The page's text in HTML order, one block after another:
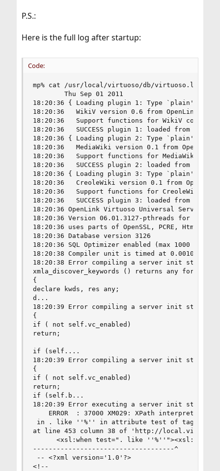
P.S.:
Here is the full log after startup:
Code:
mp% cat /usr/local/virtuoso/db/virtuoso.log
18:20:36 { Loading plugin 1: Type `plain',
18:20:36   WikiV version 0.6 from OpenLink
18:20:36   Support functions for WikiV
18:20:36   SUCCESS plugin 1: loaded from /
18:20:36 { Loading plugin 2: Type `plain',
18:20:36   MediaWiki version 0.1 from OpenLink
18:20:36   Support functions for MediaWiki
18:20:36   SUCCESS plugin 2: loaded from /
18:20:36 { Loading plugin 3: Type `plain',
18:20:36   CreoleWiki version 0.1 from OpenLink
18:20:36   Support functions for CreoleWiki
18:20:36   SUCCESS plugin 3: loaded from /
18:20:36 OpenLink Virtuoso Universal Server
18:20:36 Version 06.01.3127-pthreads for
18:20:36 uses parts of OpenSSL, PCRE, Html Tidy
18:20:36 Database version 3126
18:20:36 SQL Optimizer enabled (max 1000
18:20:38 Compiler unit is timed at 0.001095
18:20:38 Error compiling a server init
xmla_discover_keywords () returns any for
{
declare kwds, res any;
d...
18:20:39 Error compiling a server init
{
if ( not self.vc_enabled)
return;
if (self....
18:20:39 Error compiling a server init
{
if ( not self.vc_enabled)
return;
if (self.b...
18:20:39 Error executing a server init
in . like ''%'' in attribute test of tag http://
at line 453 column 38 of 'http://local.virt/
<xsl:when test=". like
------------------------------------^
-- <?xml version='1.0'?>
<!--